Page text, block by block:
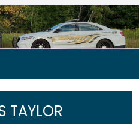
TAYLOR